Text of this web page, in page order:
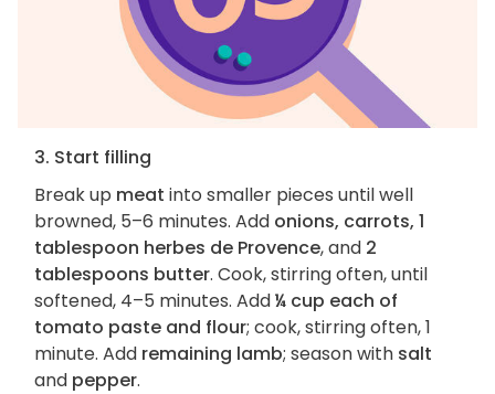
3. Start filling
Break up meat into smaller pieces until well
browned, 5–6 minutes. Add onions, carrots, 1
tablespoon herbes de Provence, and 2
tablespoons butter. Cook, stirring often, until
softened, 4–5 minutes. Add¼ cup each of
tomato paste and flour; cook, stirring often, 1
minute. Add remaining lamb; season with salt
and pepper.